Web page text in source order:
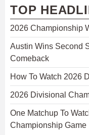
TOP
2026 Championship
Austin Wins Second
Comeback
How To Watch 2026
2026 Divisional
One Matchup To
Championship Game